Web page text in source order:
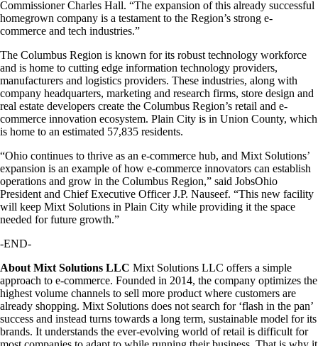
Commissioner Charles Hall. “The expansion of this already successful
homegrown company is a testament to the Region’s strong e-
commerce and tech industries.”
The Columbus Region is known for its robust technology workforce
and is home to cutting edge information technology providers,
manufacturers and logistics providers. These industries, along with
company headquarters, marketing and research firms, store design and
real estate developers create the Columbus Region’s retail and e-
commerce innovation ecosystem. Plain City is in Union County, which
is home to an estimated 57,835 residents.
“Ohio continues to thrive as an e-commerce hub, and Mixt Solutions’
expansion is an example of how e-commerce innovators can establish
operations and grow in the Columbus Region,” said JobsOhio
President and Chief Executive Officer J.P. Nauseef. “This new facility
will keep Mixt Solutions in Plain City while providing it the space
needed for future growth.”
-END-
About Mixt Solutions LLC Mixt Solutions LLC offers a simple
approach to e-commerce. Founded in 2014, the company optimizes the
highest volume channels to sell more product where customers are
already shopping. Mixt Solutions does not search for ‘flash in the pan’
success and instead turns towards a long term, sustainable model for its
brands. It understands the ever-evolving world of retail is difficult for